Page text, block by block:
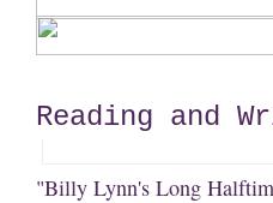
Reading and
"Billy Lynn's Long